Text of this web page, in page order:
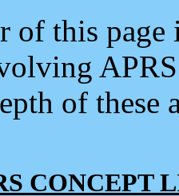
of this
of
CONCEPT